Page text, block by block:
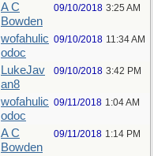
A C
Bowden
09/10/2018 3:25 AM
wofahulic
odoc
09/10/2018 11:34 AM
LukeJav
an8
09/10/2018 3:42 PM
wofahulic
odoc
09/11/2018 1:04 AM
A C
Bowden
09/11/2018 1:14 PM